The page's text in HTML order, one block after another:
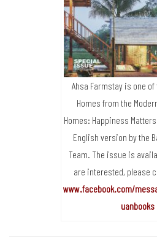
Ahsa Farmstay is one of
Homes from the
Homes: Happiness
English version by the
Team. The issue is
are interested, please
www.facebook.com/
uanbooks